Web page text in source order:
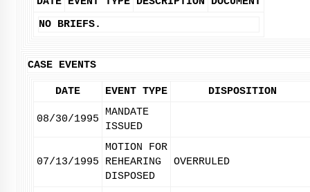
NO BRIEFS.
CASE EVENTS
DATE EVENT TYPE DISPOSITION
08/30/1995
MANDATE
ISSUED
07/13/1995
MOTION FOR
REHEARING
DISPOSED
OVERRULED